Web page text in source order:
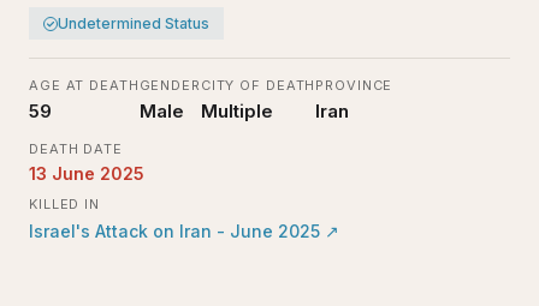
Undetermined Status
AGE AT DEATH
59
GENDER
Male
CITY OF DEATH
Multiple
PROVINCE
Iran
DEATH DATE
13 June 2025
KILLED IN
Israel's Attack on Iran - June 2025 ↗